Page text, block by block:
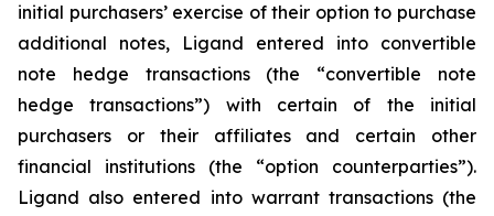
initial purchasers’ exercise of their option to purchase
additional notes, Ligand entered into convertible
note hedge transactions (the “convertible note
hedge transactions”) with certain of the initial
purchasers or their affiliates and certain other
financial institutions (the “option counterparties”).
Ligand also entered into warrant transactions (the